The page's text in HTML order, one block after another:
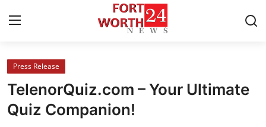
Home
Press Release
Press Release
TelenorQuiz.com – Your Ultimate
Quiz Companion!